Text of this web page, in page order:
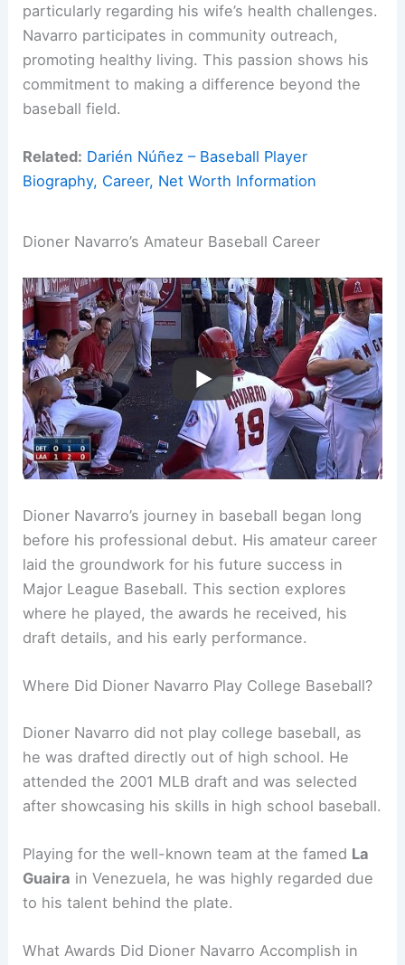
particularly regarding his wife’s health challenges.
Navarro participates in community outreach,
promoting healthy living. This passion shows his
commitment to making a difference beyond the
baseball field.
Related: Darién Núñez – Baseball Player
Biography, Career, Net Worth Information
Dioner Navarro’s Amateur Baseball Career
Dioner Navarro’s journey in baseball began long
before his professional debut. His amateur career
laid the groundwork for his future success in
Major League Baseball. This section explores
where he played, the awards he received, his
draft details, and his early performance.
Where Did Dioner Navarro Play College Baseball?
Dioner Navarro did not play college baseball, as
he was drafted directly out of high school. He
attended the 2001 MLB draft and was selected
after showcasing his skills in high school baseball.
Playing for the well-known team at the famed La
Guaira in Venezuela, he was highly regarded due
to his talent behind the plate.
What Awards Did Dioner Navarro Accomplish in